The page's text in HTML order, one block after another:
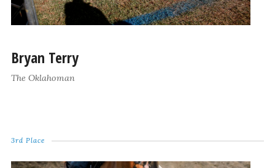
Bryan Terry
The Oklahoman
3rd Place